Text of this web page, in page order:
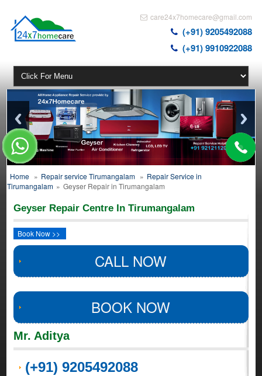
care24x7homecare@gmail.com
(+91) 9205492088
(+91) 9910922088
Home » Repair service Tirumangalam » Repair Service in
Tirumangalam » Geyser Repair in Tirumangalam
Geyser Repair Centre In Tirumangalam
Book Now >>
CALL NOW
BOOK NOW
Mr. Aditya
(+91) 9205492088